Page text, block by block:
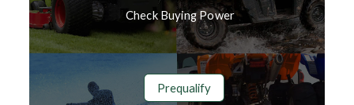
Check Buying Power
Prequalify